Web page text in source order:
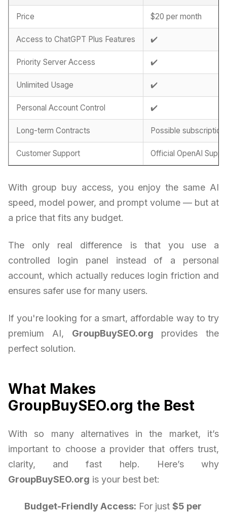
Price $20 per month
Access to ChatGPT Plus Features ✔️
Priority Server Access ✔️
Unlimited Usage ✔️
Personal Account Control ✔️
Long-term Contracts Possible
Customer Support Official OpenAI
With group buy access, you enjoy the same AI
speed, model power, and prompt volume — but at
a price that fits any budget.
The only real difference is that you use a
controlled login panel instead of a personal
account, which actually reduces login friction and
ensures safer use for many users.
If you're looking for a smart, affordable way to try
premium AI, GroupBuySEO.org provides the
perfect solution.
What Makes
GroupBuySEO.org the Best
With so many alternatives in the market, it’s
important to choose a provider that offers trust,
clarity, and fast help. Here’s why
GroupBuySEO.org is your best bet:
Budget-Friendly Access: For just $5 per